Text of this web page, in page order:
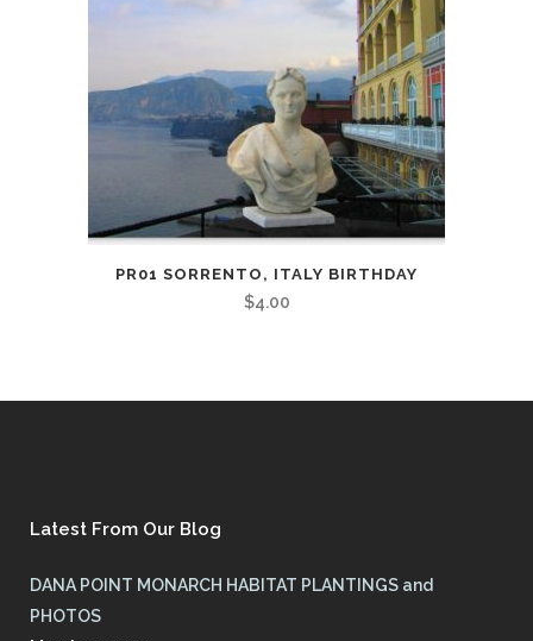
PR01 SORRENTO, ITALY BIRTHDAY
$4.00
Latest From Our Blog
DANA POINT MONARCH HABITAT PLANTINGS and
PHOTOS